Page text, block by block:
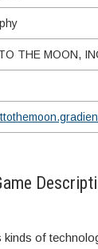
THE MOON,
of